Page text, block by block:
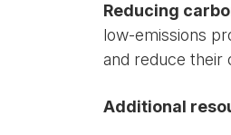
Reducing
low-emissions
and reduce their
Additional